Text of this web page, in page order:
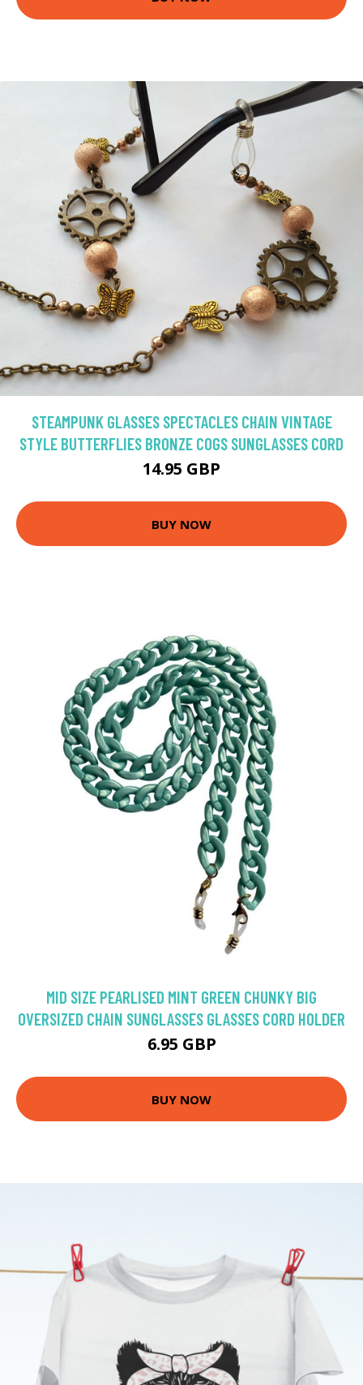
STEAMPUNK GLASSES SPECTACLES CHAIN VINTAGE
STYLE BUTTERFLIES BRONZE COGS SUNGLASSES CORD
14.95 GBP
BUY NOW
MID SIZE PEARLISED MINT GREEN CHUNKY BIG
OVERSIZED CHAIN SUNGLASSES GLASSES CORD HOLDER
6.95 GBP
BUY NOW